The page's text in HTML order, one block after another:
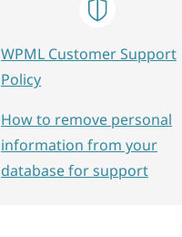
WPML Customer Support
Policy
How to remove personal
information from your
database for support